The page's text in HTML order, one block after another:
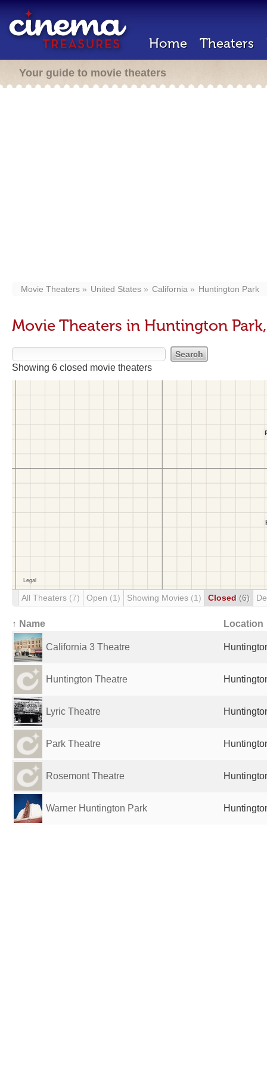
Home Theaters
Your guide to movie theaters
Movie Theaters United States California Huntington Park
Movie Theaters in Huntington
Showing 6 closed movie theaters
All Theaters (7) Open (1) Showing Movies (1) Closed (6)
↑ Name Location
California 3 Theatre
Huntington Theatre
Lyric Theatre
Park Theatre
Rosemont Theatre
Warner Huntington Park